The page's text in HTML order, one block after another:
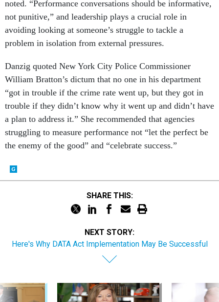
not punitive,” and leadership plays a crucial role in
avoiding looking at someone’s struggle to tackle a
problem in isolation from external pressures.
William Bratton’s dictum that no one in his department
“got in trouble if the crime rate went up, but they got in
trouble if they didn’t know why it went up and didn’t have
a plan to address it.” She recommended that agencies
struggling to measure performance not “let the perfect be
the enemy of the good” and “celebrate success.”
Here's Why DATA Act Implementation May Be Successful